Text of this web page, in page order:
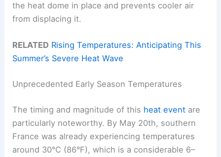
the heat dome in place and prevents cooler air
from displacing it.
RELATED Rising Temperatures: Anticipating This
Summer’s Severe Heat Wave
Unprecedented Early Season Temperatures
The timing and magnitude of this heat event are
particularly noteworthy. By May 20th, southern
France was already experiencing temperatures
around 30°C (86°F), which is a considerable 6–